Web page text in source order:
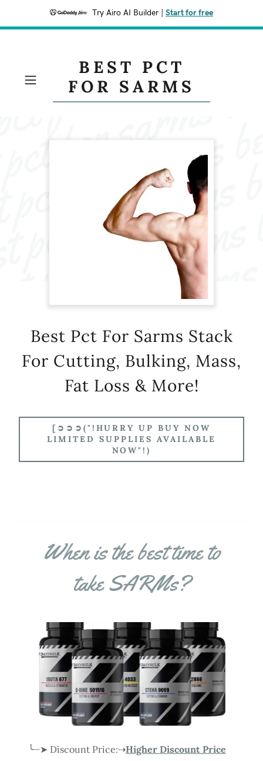
Try Airo AI Builder Start for free
BEST PCT
FOR SARMS
Best Pct For Sarms Stack
For Cutting, Bulking, Mass,
Fat Loss & More!
[➲➲➲("!HURRY UP BUY NOW
LIMITED SUPPLIES AVAILABLE
NOW"!)
When is the best time to
take SARMs?
╰┈➤ Discount Price:⇢Higher Discount Price